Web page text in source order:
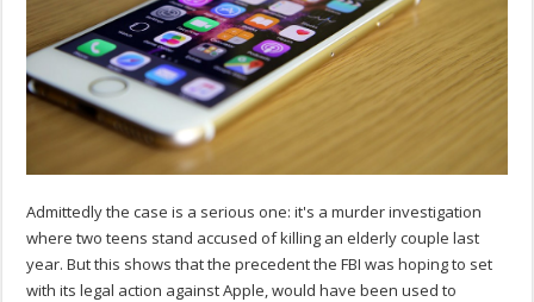
Admittedly the case is a serious one: it's a murder investigation
where two teens stand accused of killing an elderly couple last
year. But this shows that the precedent the FBI was hoping to set
with its legal action against Apple, would have been used to